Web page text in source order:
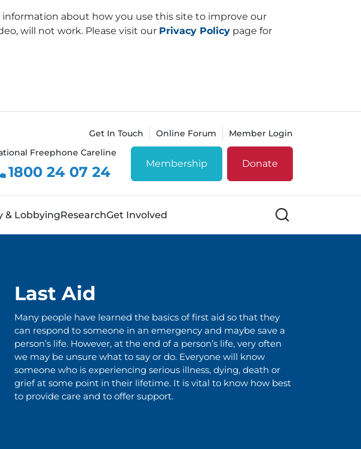
about how you use this site to improve our
will not work. Please visit our Privacy Policy page for
Get In Touch Online Forum
Member Login
Freephone Careline
1800 24 07 24 Membership Donate
& LobbyingResearchGet Involved
Last Aid
Many people have learned the basics of first aid so that they
can respond to someone in an emergency and maybe save a
person’s life. However, at the end of a person’s life, very often
we may be unsure what to say or do. Everyone will know
someone who is experiencing serious illness, dying, death or
grief at some point in their lifetime. It is vital to know how best
to provide care and to offer support.